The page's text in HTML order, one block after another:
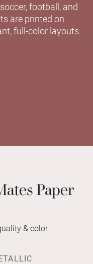
football, and
are printed on
full-color layouts.
Paper
& color.